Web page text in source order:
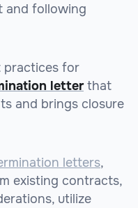
and following
practices for
letterthat
and brings closure
letters,
existing contracts,
utilize